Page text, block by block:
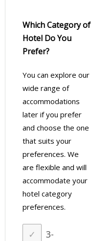
Which Category of
Hotel Do You
Prefer?
You can explore our
wide range of
accommodations
later if you prefer
and choose the one
that suits your
preferences. We
are flexible and will
accommodate your
hotel category
preferences.
3-